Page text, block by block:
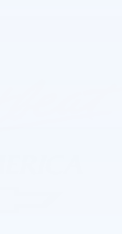
Package,
Cruise and
installed),
kW] @ 5600
rpm);